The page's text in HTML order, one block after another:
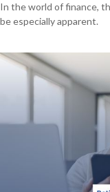
In the world of finance,
be especially apparent.